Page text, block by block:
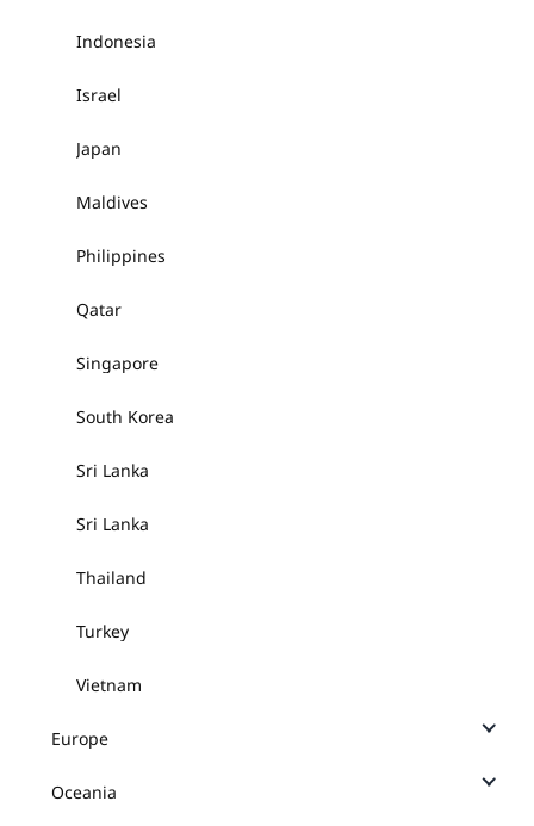
Indonesia
Israel
Japan
Maldives
Philippines
Qatar
Singapore
South Korea
Sri Lanka
Sri Lanka
Thailand
Turkey
Vietnam
Europe
Oceania